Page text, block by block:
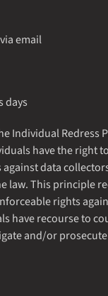
email
days
Individual Redress
have the right
data
law. This principle
rights
have recourse to
and/or